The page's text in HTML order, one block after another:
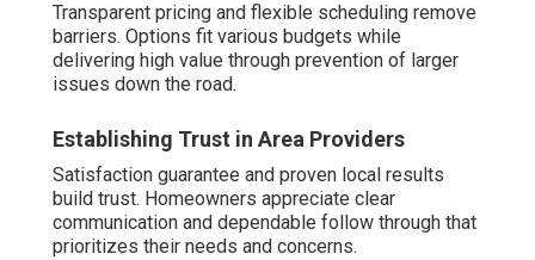
Transparent pricing and flexible scheduling remove
barriers. Options fit various budgets while
delivering high value through prevention of larger
issues down the road.
Establishing Trust in Area Providers
Satisfaction guarantee and proven local results
build trust. Homeowners appreciate clear
communication and dependable follow through that
prioritizes their needs and concerns.